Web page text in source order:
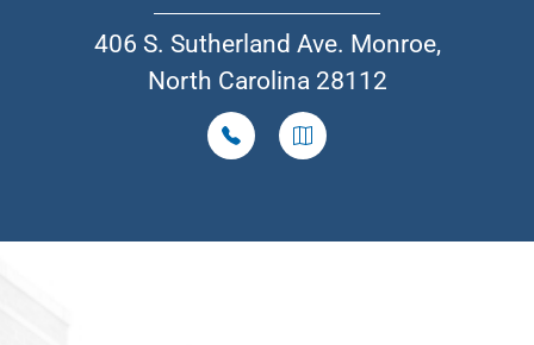
406 S. Sutherland Ave. Monroe,
North Carolina 28112